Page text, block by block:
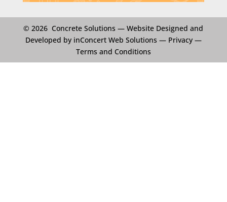
© 2026 Concrete Solutions —Website Designed and
Developed by inConcert Web Solutions — Privacy—
Terms and Conditions